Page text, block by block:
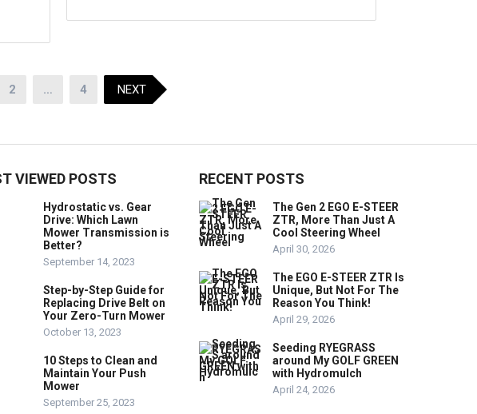
2 … 4 NEXT
VIEWED POSTS
Hydrostatic vs. Gear
Drive: Which Lawn
Mower Transmission is
Better?
September 14, 2023
Step-by-Step Guide for
Replacing Drive Belt on
Your Zero-Turn Mower
October 13, 2023
10 Steps to Clean and
Maintain Your Push
Mower
September 25, 2023
RECENT POSTS
The Gen 2 EGO E-STEER
ZTR, More Than Just A
Cool Steering Wheel
April 30, 2026
The EGO E-STEER ZTR Is
Unique, But Not For The
Reason You Think!
April 29, 2026
Seeding RYEGRASS
around My GOLF GREEN
with Hydromulch
April 24, 2026